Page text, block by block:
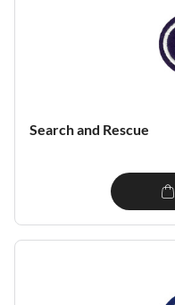
Search and Rescue